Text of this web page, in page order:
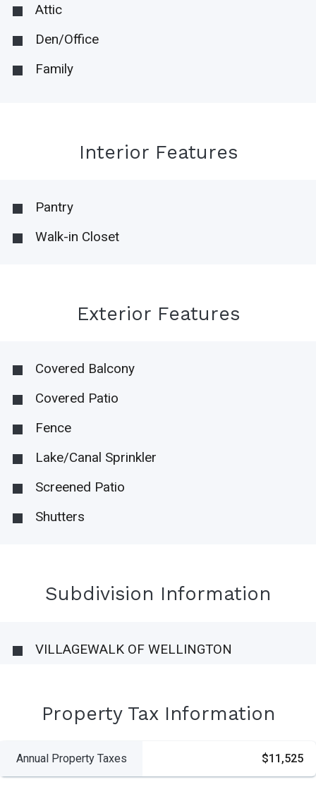
Attic
Den/Office
Family
Interior Features
Pantry
Walk-in Closet
Exterior Features
Covered Balcony
Covered Patio
Fence
Lake/Canal Sprinkler
Screened Patio
Shutters
Subdivision Information
VILLAGEWALK OF WELLINGTON
Property Tax Information
Annual Property Taxes $11,525